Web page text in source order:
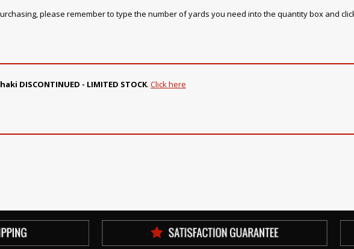
please remember to type the number of yards you need into the quantity box and click
DISCONTINUED - LIMITED STOCK. Click here